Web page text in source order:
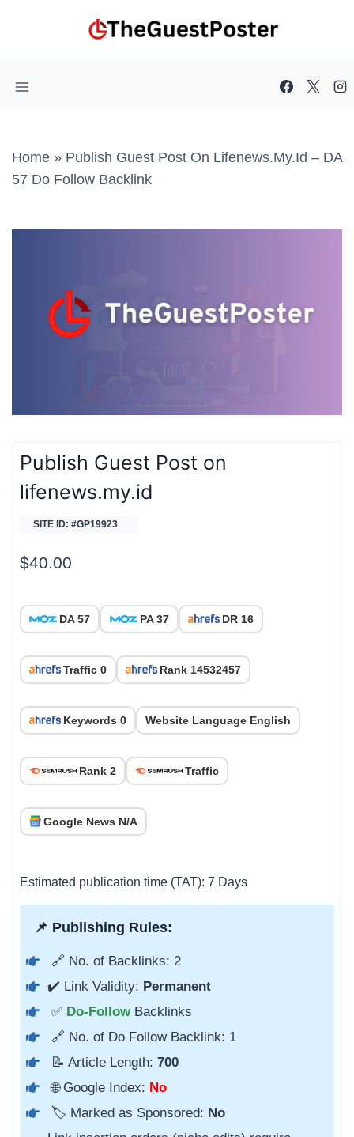
Home » Publish Guest Post On Lifenews.my.id – DA
57 Do Follow Backlink
Publish Guest Post on
lifenews.my.id
SITE ID: #GP19923
$40.00
DA 57 PA 37 DR 16
Traffic 0 Rank 14532457
Keywords 0 Website Language English
Rank 2 Traffic
Google News N/A
Estimated publication time (TAT): 7 Days
📌 Publishing Rules:
🔗 No. of Backlinks: 2
✔️ Link Validity: Permanent
✅ Do-Follow Backlinks
🔗 No. of Do Follow Backlink: 1
📝 Article Length: 700
🌐 Google Index: No
🏷️ Marked as Sponsored: No